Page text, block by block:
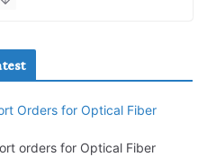
PSP Contract From SECI
Orders for Optical Fiber
orders for Optical Fiber